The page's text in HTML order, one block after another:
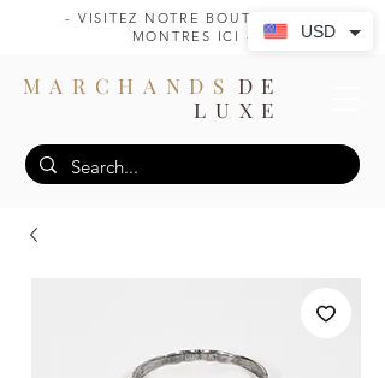
- VISITEZ NOTRE BOUTIQUE DE
MONTRES ICI -
MARCHANDS DE
LUXE
USD